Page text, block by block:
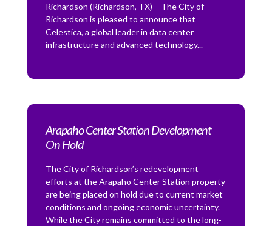
Richardson (Richardson, TX) – The City of
Richardson is pleased to announce that
Celestica, a global leader in data center
infrastructure and advanced technology...
Arapaho Center Station Development
On Hold
The City of Richardson’s redevelopment
efforts at the Arapaho Center Station property
are being placed on hold due to current market
conditions and ongoing economic uncertainty.
While the City remains committed to the long-